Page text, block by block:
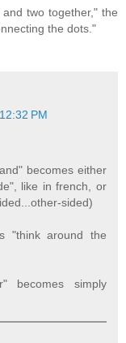
two together," the
the dots."
PM
becomes either
like in french, or
sided)
"think around the
becomes simply